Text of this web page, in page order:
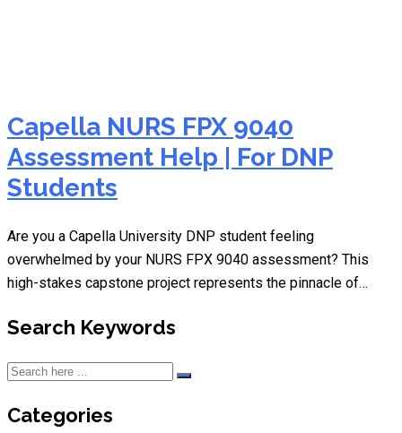
Capella NURS FPX 9040
Assessment Help | For DNP
Students
Are you a Capella University DNP student feeling
overwhelmed by your NURS FPX 9040 assessment? This
high-stakes capstone project represents the pinnacle of…
Search Keywords
Categories